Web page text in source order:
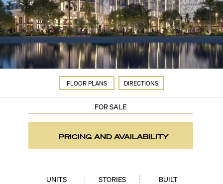
FLOOR PLANS DIRECTIONS
FOR SALE
PRICING AND AVAILABILITY
UNITS STORIES BUILT